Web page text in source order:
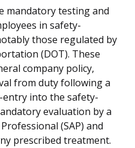
mandatory testing and
in safety-
those regulated by
(DOT). These
company policy,
from duty following a
entry into the safety-
evaluation by a
(SAP) and
prescribed treatment.